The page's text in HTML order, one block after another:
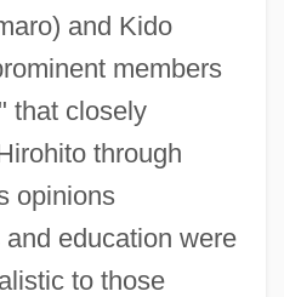
and Kido
members
that closely
through
opinions
education were
to those